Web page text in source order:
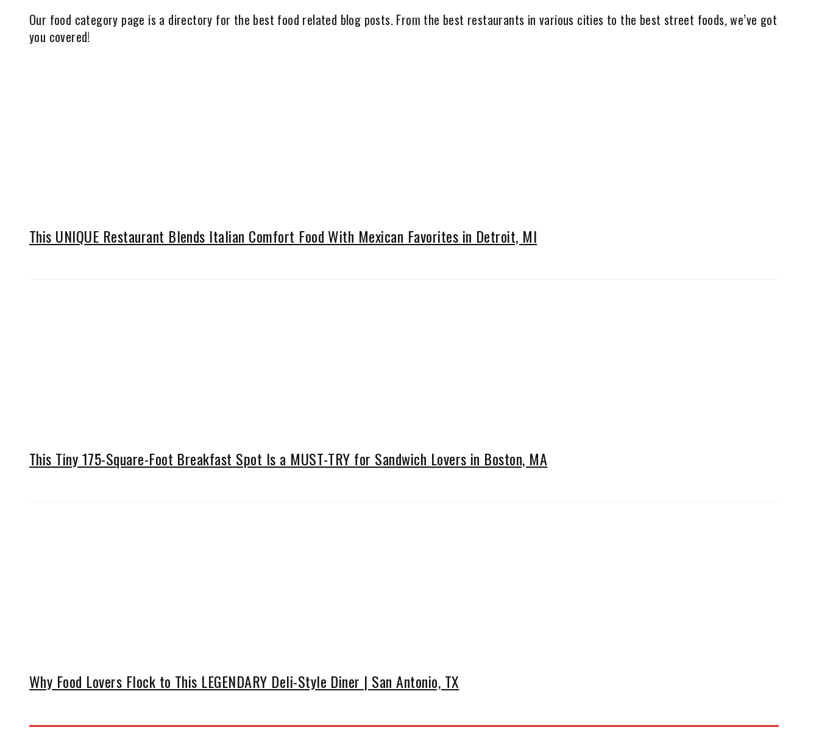
Our food category page is a directory for the best food related blog posts. From the best restaurants in various cities to the best street foods, we’ve got
you covered!
This UNIQUE Restaurant Blends Italian Comfort Food With Mexican Favorites in Detroit, MI
This Tiny 175-Square-Foot Breakfast Spot Is a MUST-TRY for Sandwich Lovers in Boston, MA
Why Food Lovers Flock to This LEGENDARY Deli-Style Diner | San Antonio, TX